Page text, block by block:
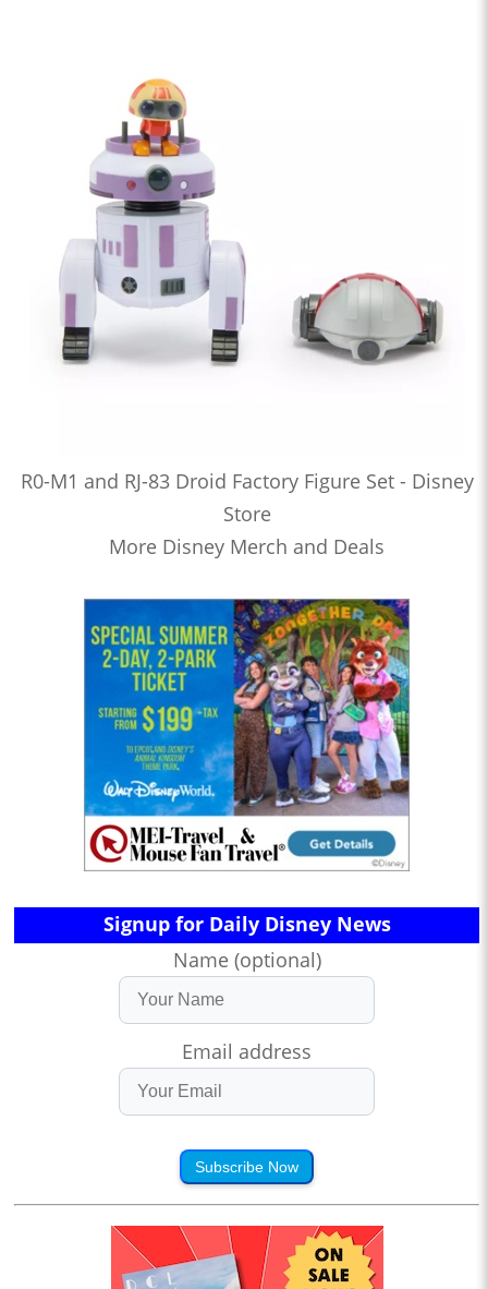
R0-M1 and RJ-83 Droid Factory Figure Set - Disney
Store
More Disney Merch and Deals
Signup for Daily Disney News
Name (optional)
Email address
Subscribe Now